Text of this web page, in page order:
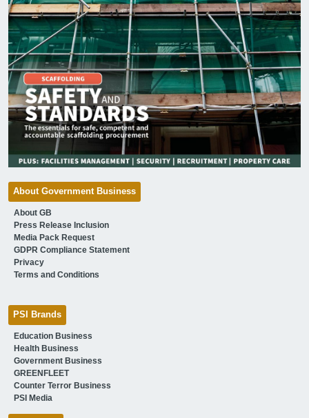
About Government Business
About GB
Press Release Inclusion
Media Pack Request
GDPR Compliance Statement
Privacy
Terms and Conditions
PSI Brands
Education Business
Health Business
Government Business
GREENFLEET
Counter Terror Business
PSI Media